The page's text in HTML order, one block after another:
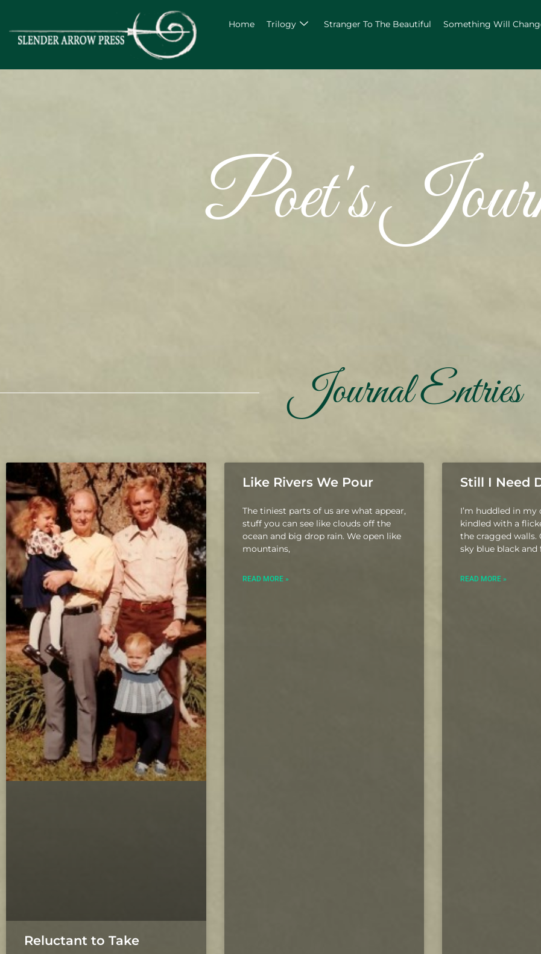
Home Trilogy Stranger To The Beautiful Something Will
Poet's
Journal Entries
Reluctant to Take
Like Rivers We Pour
The tiniest parts of us are what appear,
stuff you can see like clouds off the
ocean and big drop rain. We open like
mountains,
READ MORE »
Still I Need
I’m huddled in my
kindled with a
the cragged
sky blue black and
READ MORE »